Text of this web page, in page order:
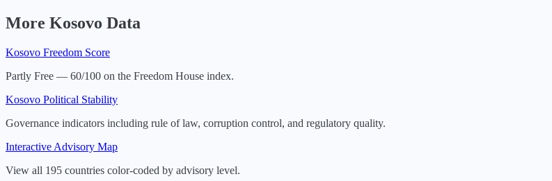
More Kosovo Data
Kosovo Freedom Score
Partly Free — 60/100 on the Freedom House index.
Kosovo Political Stability
Governance indicators including rule of law, corruption control, and regulatory quality.
Interactive Advisory Map
View all 195 countries color-coded by advisory level.